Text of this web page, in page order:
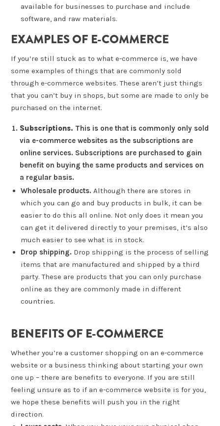
available for businesses to purchase and include
software, and raw materials.
EXAMPLES OF E-COMMERCE
If you’re still stuck as to what e-commerce is, we have
some examples of things that are commonly sold
through e-commerce websites. These aren’t just things
that you can’t buy in shops, but some are made to only be
purchased on the internet.
Subscriptions. This is one that is commonly only sold
via e-commerce websites as the subscriptions are
online services. Subscriptions are purchased to gain
benefit on buying the same products and services on
a regular basis.
Wholesale products. Although there are stores in
which you can go and buy products in bulk, it can be
easier to do this all online. Not only does it mean you
can get it delivered directly to your premises, it’s also
much easier to see what is in stock.
Drop shipping. Drop shipping is the process of selling
items that are manufactured and shipped by a third
party. These are products that you can only purchase
online as they are commonly made in different
countries.
BENEFITS OF E-COMMERCE
Whether you’re a customer shopping on an e-commerce
website or a business thinking about starting your own
one up – there are benefits to everyone. If you are still
feeling unsure as to if an e-commerce website is for you,
we hope these benefits will push you in the right
direction.